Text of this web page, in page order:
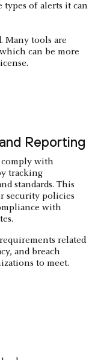
types of alerts it can
Many tools are
can be more
Reporting
comply with
tracking
standards. This
security policies
with
related
and breach
to meet.